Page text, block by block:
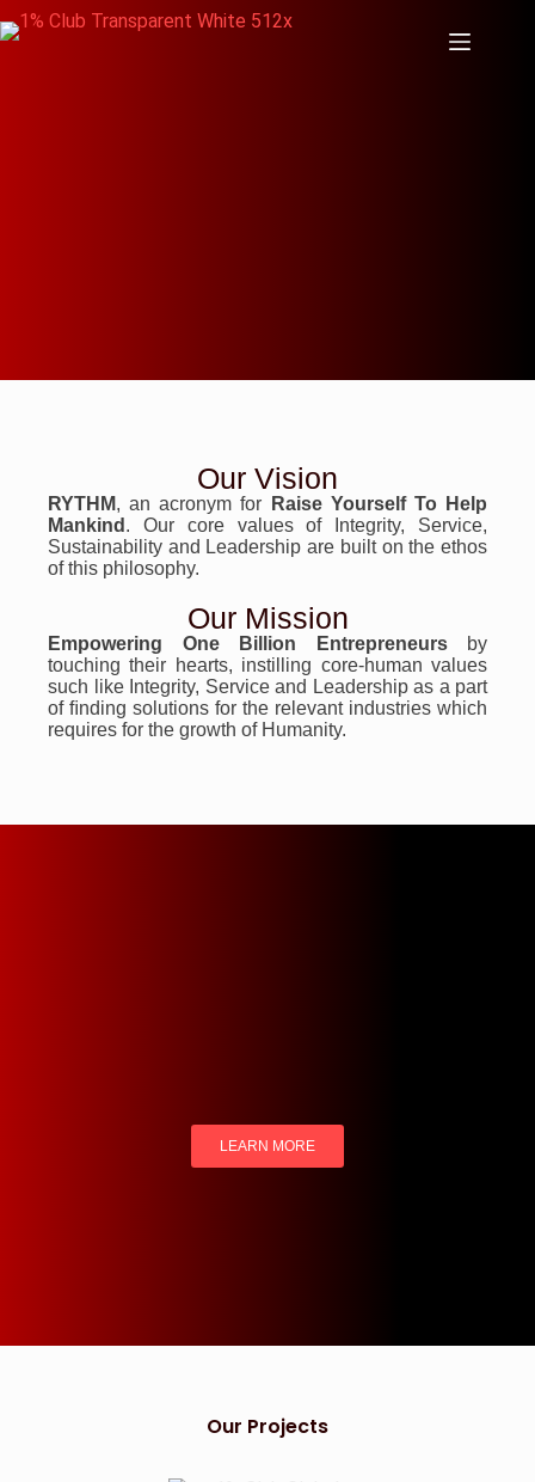
Our Vision
RYTHM, an acronym for
Raise Yourself To Help
Mankind . Our core values of Integrity, Service,
Sustainability and Leadership are built on the ethos
of this philosophy.
Our Mission
Empowering One Billion Entrepreneursby
touching their hearts, instilling core-human values
such like Integrity, Service and Leadership as a part
of ﬁnding solutions for the relevant industries which
requires for the growth of Humanity.
LEARN MORE
Our Projects